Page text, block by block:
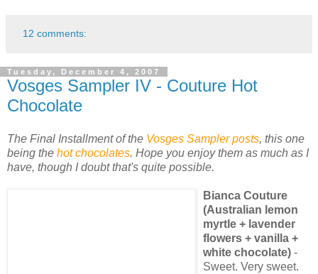
12 comments:
Tuesday, December 4, 2007
Vosges Sampler IV - Couture Hot
Chocolate
The Final Installment of the Vosges Sampler posts, this one
being the hot chocolates. Hope you enjoy them as much as I
have, though I doubt that's quite possible.
Bianca Couture
(Australian lemon
myrtle + lavender
flowers + vanilla +
white chocolate) -
Sweet. Very sweet.